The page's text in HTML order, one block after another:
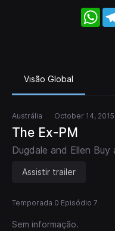
Visão Global
Austrália October 14, 2015
The Ex-PM
Dugdale and Ellen
Assistir trailer
Temporada 0 Episódio 7
Sem informação.